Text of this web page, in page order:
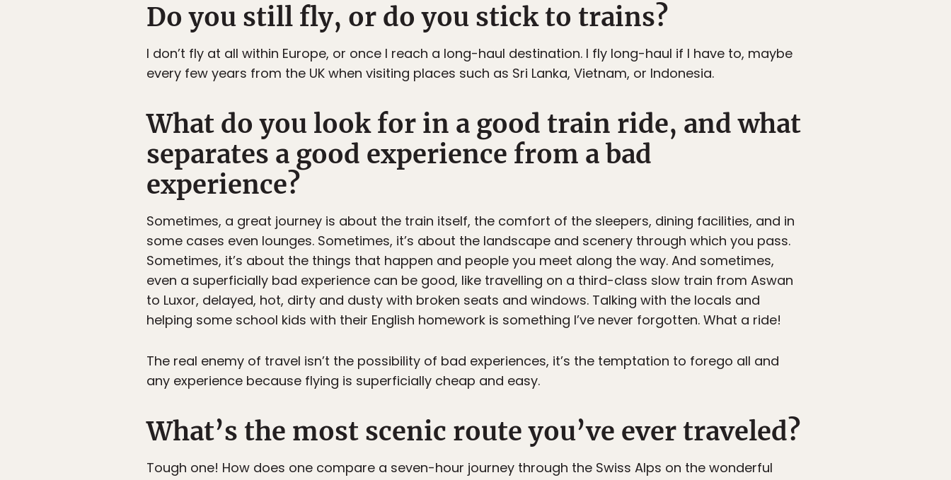
Do you still fly, or do you stick to trains?
I don’t fly at all within Europe, or once I reach a long-haul destination. I fly long-haul if I have to, maybe
every few years from the UK when visiting places such as Sri Lanka, Vietnam, or Indonesia.
What do you look for in a good train ride, and what
separates a good experience from a bad
experience?
Sometimes, a great journey is about the train itself, the comfort of the sleepers, dining facilities, and in
some cases even lounges. Sometimes, it’s about the landscape and scenery through which you pass.
Sometimes, it’s about the things that happen and people you meet along the way. And sometimes,
even a superficially bad experience can be good, like travelling on a third-class slow train from Aswan
to Luxor, delayed, hot, dirty and dusty with broken seats and windows. Talking with the locals and
helping some school kids with their English homework is something I’ve never forgotten. What a ride!
The real enemy of travel isn’t the possibility of bad experiences, it’s the temptation to forego all and
any experience because flying is superficially cheap and easy.
What’s the most scenic route you’ve ever traveled?
Tough one! How does one compare a seven-hour journey through the Swiss Alps on the wonderful